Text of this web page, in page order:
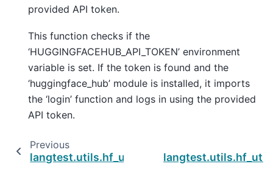
provided API token.
This function checks if the
‘HUGGINGFACEHUB_API_TOKEN’ environment
variable is set. If the token is found and the
‘huggingface_hub’ module is installed, it imports
the ‘login’ function and logs in using the provided
API token.
Previous
langtest.utils.hf_utils.get_model_n_tokenizer